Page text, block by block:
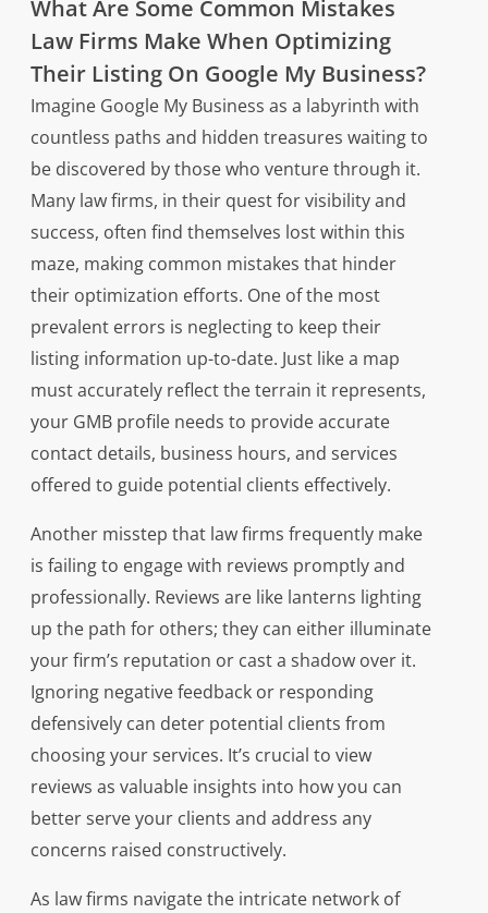
What Are Some Common Mistakes
Law Firms Make When Optimizing
Their Listing On Google My Business?
Imagine Google My Business as a labyrinth with
countless paths and hidden treasures waiting to
be discovered by those who venture through it.
Many law firms, in their quest for visibility and
success, often find themselves lost within this
maze, making common mistakes that hinder
their optimization efforts. One of the most
prevalent errors is neglecting to keep their
listing information up-to-date. Just like a map
must accurately reflect the terrain it represents,
your GMB profile needs to provide accurate
contact details, business hours, and services
offered to guide potential clients effectively.
Another misstep that law firms frequently make
is failing to engage with reviews promptly and
professionally. Reviews are like lanterns lighting
up the path for others; they can either illuminate
your firm’s reputation or cast a shadow over it.
Ignoring negative feedback or responding
defensively can deter potential clients from
choosing your services. It’s crucial to view
reviews as valuable insights into how you can
better serve your clients and address any
concerns raised constructively.
As law firms navigate the intricate network of